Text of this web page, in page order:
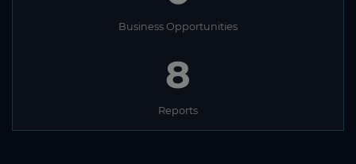
Business Opportunities
8
Reports